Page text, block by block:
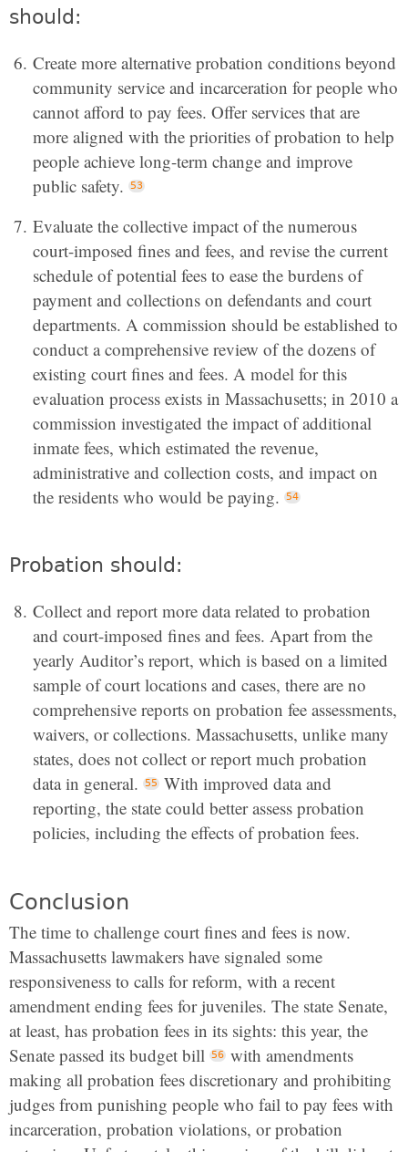
should:
Create more alternative probation conditions beyond
community service and incarceration for people who
cannot afford to pay fees. Offer services that are
more aligned with the priorities of probation to help
people achieve long-term change and improve
public safety.
Evaluate the collective impact of the numerous
court-imposed fines and fees, and revise the current
schedule of potential fees to ease the burdens of
payment and collections on defendants and court
departments. A commission should be established to
conduct a comprehensive review of the dozens of
existing court fines and fees. A model for this
evaluation process exists in Massachusetts; in 2010 a
commission investigated the impact of additional
inmate fees, which estimated the revenue,
administrative and collection costs, and impact on
the residents who would be paying.
Probation should:
Collect and report more data related to probation
and court-imposed fines and fees. Apart from the
yearly Auditor’s report, which is based on a limited
sample of court locations and cases, there are no
comprehensive reports on probation fee assessments,
waivers, or collections. Massachusetts, unlike many
states, does not collect or report much probation
data in general.
With improved data and
reporting, the state could better assess probation
policies, including the effects of probation fees.
Conclusion
The time to challenge court fines and fees is now.
Massachusetts lawmakers have signaled some
responsiveness to calls for reform, with a recent
amendment ending fees for juveniles. The state Senate,
at least, has probation fees in its sights: this year, the
Senate passed its budget bill
with amendments
making all probation fees discretionary and prohibiting
judges from punishing people who fail to pay fees with
incarceration, probation violations, or probation